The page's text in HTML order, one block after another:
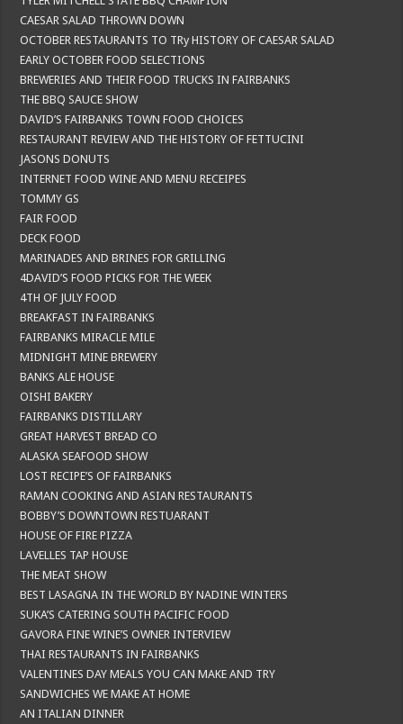
CAESAR SALAD THROWN DOWN
OCTOBER RESTAURANTS TO TRy HISTORY OF CAESAR SALAD
EARLY OCTOBER FOOD SELECTIONS
BREWERIES AND THEIR FOOD TRUCKS IN FAIRBANKS
THE BBQ SAUCE SHOW
DAVID’S FAIRBANKS TOWN FOOD CHOICES
RESTAURANT REVIEW AND THE HISTORY OF FETTUCINI
JASONS DONUTS
INTERNET FOOD WINE AND MENU RECEIPES
TOMMY GS
FAIR FOOD
DECK FOOD
MARINADES AND BRINES FOR GRILLING
4DAVID’S FOOD PICKS FOR THE WEEK
4TH OF JULY FOOD
BREAKFAST IN FAIRBANKS
FAIRBANKS MIRACLE MILE
MIDNIGHT MINE BREWERY
BANKS ALE HOUSE
OISHI BAKERY
FAIRBANKS DISTILLARY
GREAT HARVEST BREAD CO
ALASKA SEAFOOD SHOW
LOST RECIPE’S OF FAIRBANKS
RAMAN COOKING AND ASIAN RESTAURANTS
BOBBY’S DOWNTOWN RESTUARANT
HOUSE OF FIRE PIZZA
LAVELLES TAP HOUSE
THE MEAT SHOW
BEST LASAGNA IN THE WORLD BY NADINE WINTERS
SUKA’S CATERING SOUTH PACIFIC FOOD
GAVORA FINE WINE’S OWNER INTERVIEW
THAI RESTAURANTS IN FAIRBANKS
VALENTINES DAY MEALS YOU CAN MAKE AND TRY
SANDWICHES WE MAKE AT HOME
AN ITALIAN DINNER